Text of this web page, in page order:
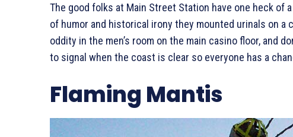
The good folks at Main Street Station have one heck of
of humor and historical irony they mounted urinals on a
oddity in the men’s room on the main casino floor, and
to signal when the coast is clear so everyone has a
Flaming Mantis